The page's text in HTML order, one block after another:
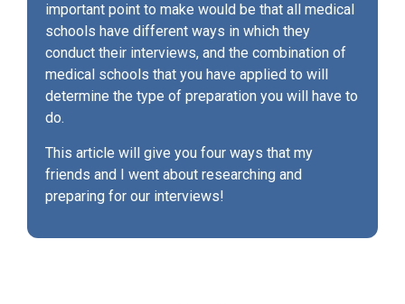
important point to make would be that all medical
schools have different ways in which they
conduct their interviews, and the combination of
medical schools that you have applied to will
determine the type of preparation you will have to
do.
This article will give you four ways that my
friends and I went about researching and
preparing for our interviews!